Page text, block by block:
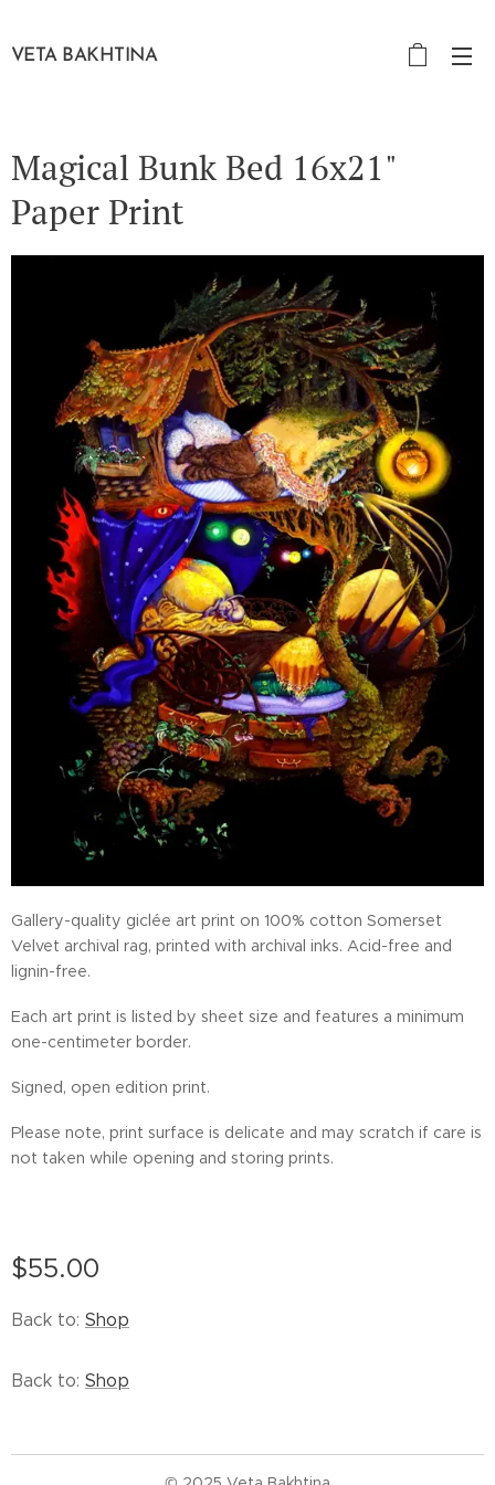
VETA BAKHTINA
Magical Bunk Bed 16x21"
Paper Print
Gallery-quality giclée art print on 100% cotton Somerset
Velvet archival rag, printed with archival inks. Acid-free and
lignin-free.
Each art print is listed by sheet size and features a minimum
one-centimeter border.
Signed, open edition print.
Please note, print surface is delicate and may scratch if care is
not taken while opening and storing prints.
$55.00
Back to: Shop
Back to: Shop